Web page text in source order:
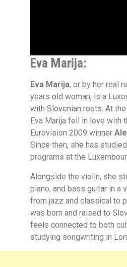
Eva Marija:
Eva Marija, or by her real
years old woman, is a
with Slovenian roots. At
Eva Marija fell in love with
Eurovision 2009 winner
Since then, she has
programs at the
Alongside the violin, she
piano, and bass guitar in a
from jazz and classical to
was born and raised to
feels connected to both
studying songwriting in